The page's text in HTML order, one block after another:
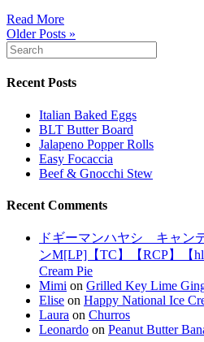
Read More
Older Posts »
Recent Posts
Italian Baked Eggs
BLT Butter Board
Jalapeno Popper Rolls
Easy Focaccia
Beef & Gnocchi Stew
Recent Comments
ドギーマンハヤシ キャン
ンM[LP]【TC】【RCP】【
Cream Pie
Mimi on Grilled Key Lime
Elise on Happy National Ice
Laura on Churros
Leonardo on Peanut Butter